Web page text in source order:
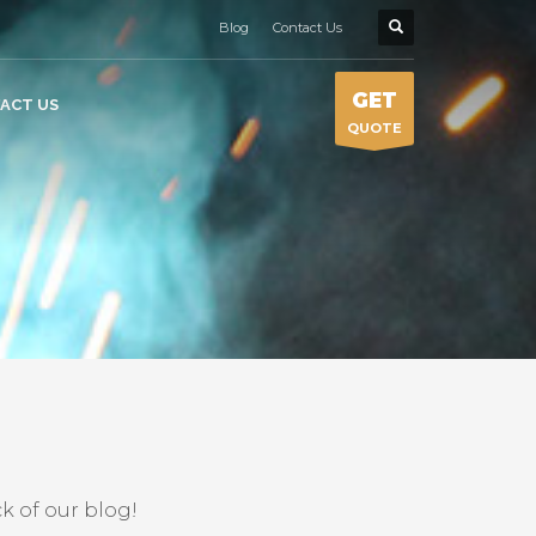
Blog Contact Us
US GET
QUOTE
of our blog!